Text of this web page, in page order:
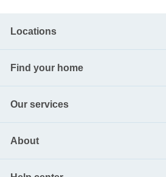
Locations
Find your home
Our services
About